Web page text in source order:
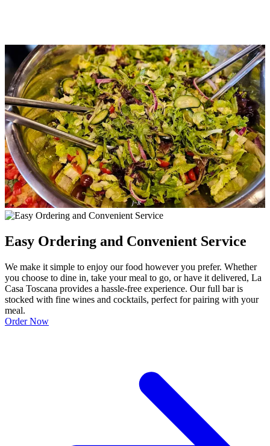
Easy Ordering and Convenient Service
We make it simple to enjoy our food however you prefer. Whether
you choose to dine in, take your meal to go, or have it delivered, La
Casa Toscana provides a hassle-free experience. Our full bar is
stocked with fine wines and cocktails, perfect for pairing with your
meal.
Order Now